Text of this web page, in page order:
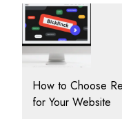
How to Choose
for Your Website